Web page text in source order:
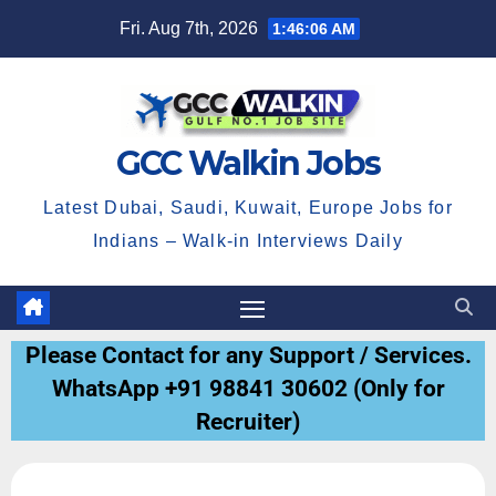
Fri. Aug 7th, 2026 1:46:06 AM
GCC Walkin Jobs
Latest Dubai, Saudi, Kuwait, Europe Jobs for
Indians – Walk-in Interviews Daily
Please Contact for any Support / Services.
WhatsApp +91 98841 30602 (Only for
Recruiter)